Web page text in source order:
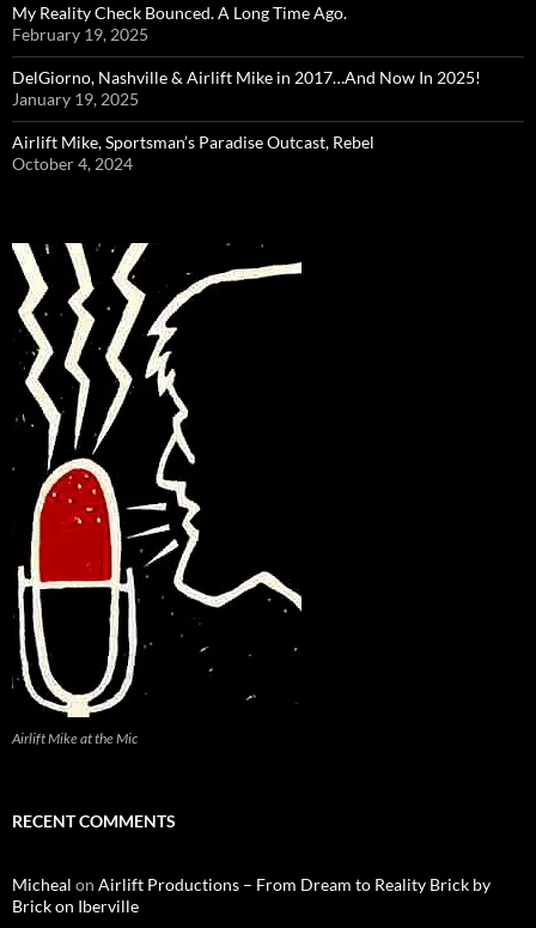
My Reality Check Bounced. A Long Time Ago.
February 19, 2025
DelGiorno, Nashville & Airlift Mike in 2017…And Now In 2025!
January 19, 2025
Airlift Mike, Sportsman’s Paradise Outcast, Rebel
October 4, 2024
Airlift Mike at the Mic
RECENT COMMENTS
Micheal on Airlift Productions – From Dream to Reality Brick by
Brick on Iberville